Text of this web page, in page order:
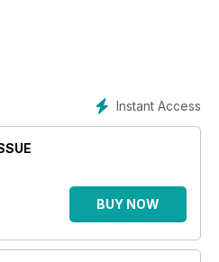
rusos
el siglo XXI
aerolínea
Instant Access
BUY NOW